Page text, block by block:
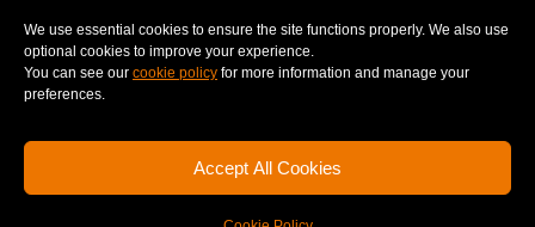
We use essential cookies to ensure the site functions properly. We also use
optional cookies to improve your experience.
You can see our cookie policy for more information and manage your
preferences.
Accept All Cookies
TERMS & CONDITIONS PRIVACY NOTICE